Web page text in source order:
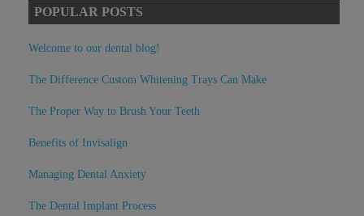
POPULAR POSTS
Welcome to our dental blog!
The Difference Custom Whitening Trays Can Make
The Proper Way to Brush Your Teeth
Benefits of Invisalign
Managing Dental Anxiety
The Dental Implant Process